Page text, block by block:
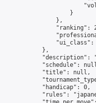
                    }
                },
"ranking":
"ui_class":
            },
"description":
"schedule":
            "title": null,
            "handicap": 0,
"rules":